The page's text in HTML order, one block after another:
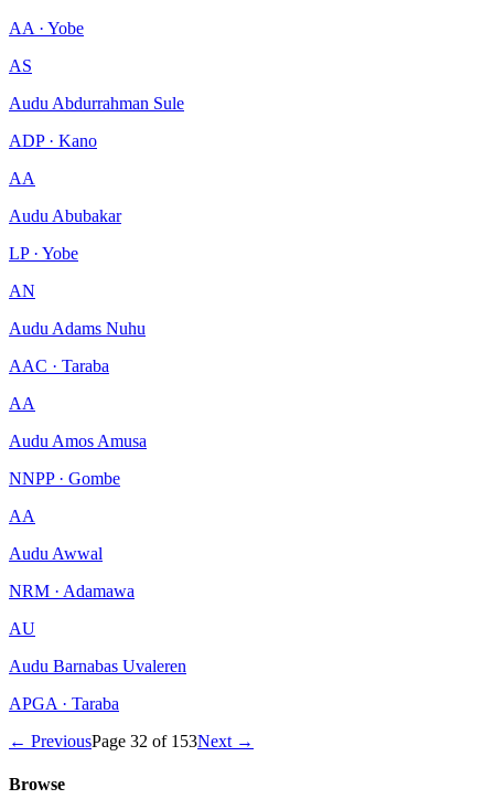
AA · Yobe
AS
Audu Abdurrahman Sule
ADP · Kano
AA
Audu Abubakar
LP · Yobe
AN
Audu Adams Nuhu
AAC · Taraba
AA
Audu Amos Amusa
NNPP · Gombe
AA
Audu Awwal
NRM · Adamawa
AU
Audu Barnabas Uvaleren
APGA · Taraba
← PreviousPage 32 of 153Next →
Browse